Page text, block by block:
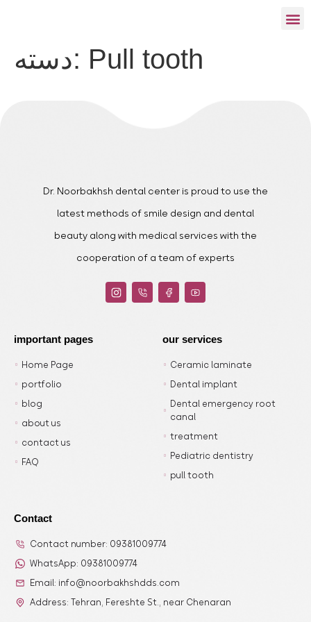
دسته: Pull tooth
Dr. Noorbakhsh dental center is proud to use the
latest methods of smile design and dental
beauty along with medical services with the
cooperation of a team of experts
important pages
Home Page
portfolio
blog
about us
contact us
FAQ
our services
Ceramic laminate
Dental implant
Dental emergency root
canal
treatment
Pediatric dentistry
pull tooth
Contact
Contact number: 09381009774
WhatsApp: 09381009774
Email: info@noorbakhshdds.com
Address: Tehran, Fereshte St., near Chenaran